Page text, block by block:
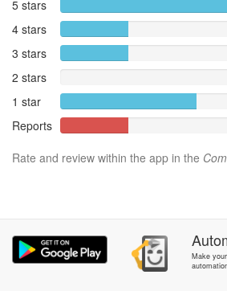
5 stars
4 stars
3 stars
2 stars
1 star
Reports
Rate and review within the app in the
Make